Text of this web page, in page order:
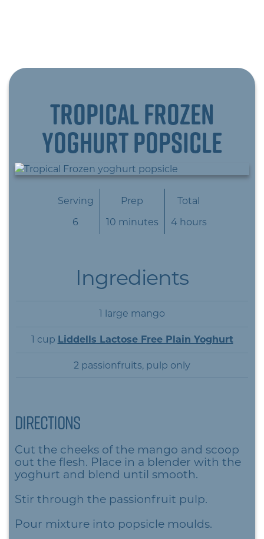
Prep
10 minutes
Total
4 hours
Serving
6
Tropical Frozen
yoghurt popsicle
Ingredients
1 large mango
1 cup Liddells Lactose Free Plain Yoghurt
2 passionfruits, pulp only
Directions
Cut the cheeks of the mango and scoop
out the flesh. Place in a blender with the
yoghurt and blend until smooth.
Stir through the passionfruit pulp.
Pour mixture into popsicle moulds.